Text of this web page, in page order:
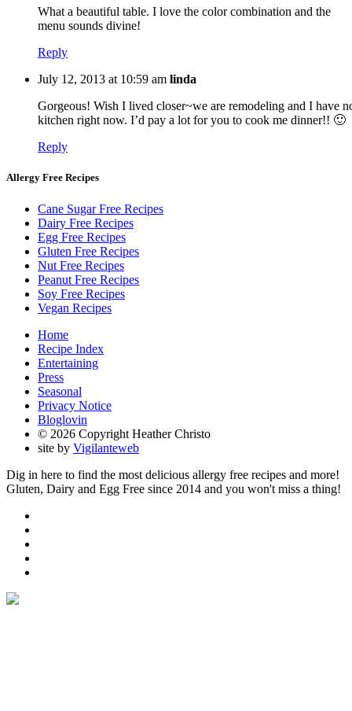
What a beautiful table. I love the color combination and the
menu sounds divine!
Reply
July 12, 2013 at 10:59 am linda
Gorgeous! Wish I lived closer~we are remodeling and I have
kitchen right now. I’d pay a lot for you to cook me dinner!! 🙂
Reply
Allergy Free Recipes
Cane Sugar Free Recipes
Dairy Free Recipes
Egg Free Recipes
Gluten Free Recipes
Nut Free Recipes
Peanut Free Recipes
Soy Free Recipes
Vegan Recipes
Home
Recipe Index
Entertaining
Press
Seasonal
Privacy Notice
Bloglovin
© 2026 Copyright Heather Christo
site by Vigilanteweb
Dig in here to find the most delicious allergy free recipes and more!
Gluten, Dairy and Egg Free since 2014 and you won't miss a thing!